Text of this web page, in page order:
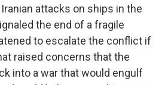
attacks on ships in the
the end of a fragile
to escalate the conflict if
raised concerns that the
into a war that would engulf